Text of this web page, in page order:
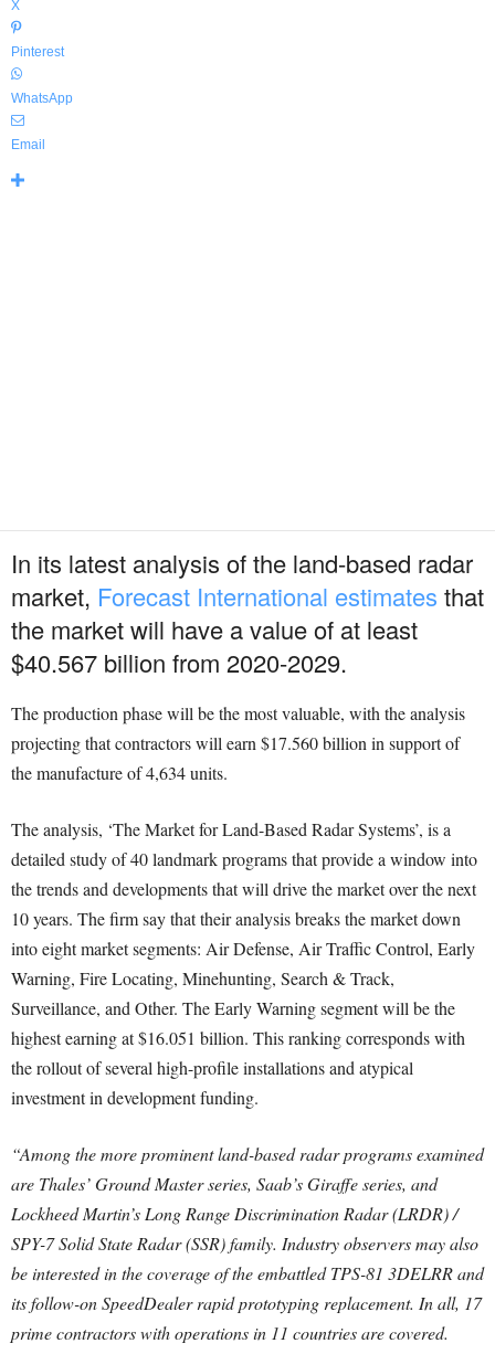
X
Pinterest
WhatsApp
Email
In its latest analysis of the land-based radar
market, Forecast International estimates that
the market will have a value of at least
$40.567 billion from 2020-2029.
The production phase will be the most valuable, with the analysis
projecting that contractors will earn $17.560 billion in support of
the manufacture of 4,634 units.
The analysis, ‘The Market for Land-Based Radar Systems’, is a
detailed study of 40 landmark programs that provide a window into
the trends and developments that will drive the market over the next
10 years. The firm say that their analysis breaks the market down
into eight market segments: Air Defense, Air Traffic Control, Early
Warning, Fire Locating, Minehunting, Search & Track,
Surveillance, and Other. The Early Warning segment will be the
highest earning at $16.051 billion. This ranking corresponds with
the rollout of several high-profile installations and atypical
investment in development funding.
“Among the more prominent land-based radar programs examined
are Thales’ Ground Master series, Saab’s Giraffe series, and
Lockheed Martin’s Long Range Discrimination Radar (LRDR) /
SPY-7 Solid State Radar (SSR) family. Industry observers may also
be interested in the coverage of the embattled TPS-81 3DELRR and
its follow-on SpeedDealer rapid prototyping replacement. In all, 17
prime contractors with operations in 11 countries are covered.